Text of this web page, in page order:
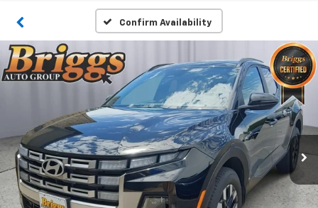
Confirm Availability